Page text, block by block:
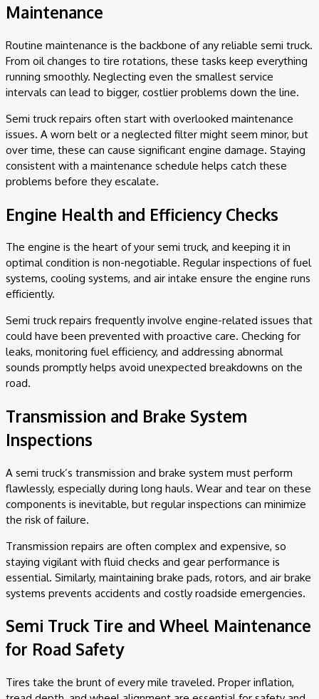
Maintenance
Routine maintenance is the backbone of any reliable semi truck.
From oil changes to tire rotations, these tasks keep everything
running smoothly. Neglecting even the smallest service
intervals can lead to bigger, costlier problems down the line.
Semi truck repairs often start with overlooked maintenance
issues. A worn belt or a neglected filter might seem minor, but
over time, these can cause significant engine damage. Staying
consistent with a maintenance schedule helps catch these
problems before they escalate.
Engine Health and Efficiency Checks
The engine is the heart of your semi truck, and keeping it in
optimal condition is non-negotiable. Regular inspections of fuel
systems, cooling systems, and air intake ensure the engine runs
efficiently.
Semi truck repairs frequently involve engine-related issues that
could have been prevented with proactive care. Checking for
leaks, monitoring fuel efficiency, and addressing abnormal
sounds promptly helps avoid unexpected breakdowns on the
road.
Transmission and Brake System
Inspections
A semi truck’s transmission and brake system must perform
flawlessly, especially during long hauls. Wear and tear on these
components is inevitable, but regular inspections can minimize
the risk of failure.
Transmission repairs are often complex and expensive, so
staying vigilant with fluid checks and gear performance is
essential. Similarly, maintaining brake pads, rotors, and air brake
systems prevents accidents and costly roadside emergencies.
Semi Truck Tire and Wheel Maintenance
for Road Safety
Tires take the brunt of every mile traveled. Proper inflation,